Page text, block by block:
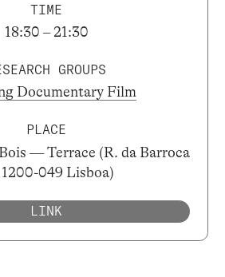
TIME
18:30 – 21:30
GROUPS
Documentary Film
PLACE
— Terrace (R. da Barroca
049 Lisboa)
LINK